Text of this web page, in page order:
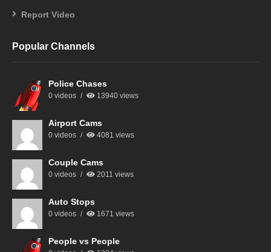
Report Video
Popular Channels
Police Chases
0 videos 13940 views
Airport Cams
0 videos 4081 views
Couple Cams
0 videos 2011 views
Auto Stops
0 videos 1671 views
People vs People